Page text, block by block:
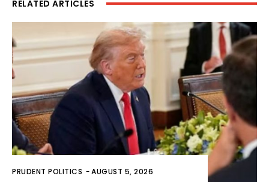
RELATED ARTICLES
PRUDENT POLITICS -AUGUST 5, 2026